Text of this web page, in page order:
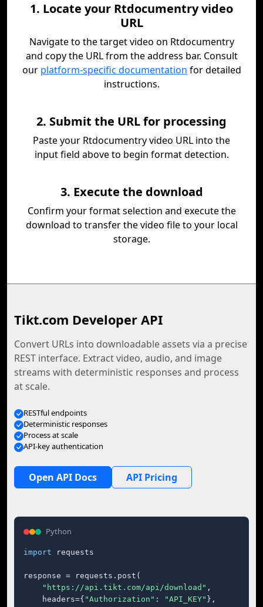
1. Locate your Rtdocumentry video
URL
Navigate to the target video on Rtdocumentry
and copy the URL from the address bar. Consult
our platform-specific documentation for detailed
instructions.
2. Submit the URL for processing
Paste your Rtdocumentry video URL into the
input field above to begin format detection.
3. Execute the download
Confirm your format selection and execute the
download to transfer the video file to your local
storage.
Tikt.com Developer API
Convert URLs into downloadable assets via a precise
REST interface. Extract video, audio, and image
streams with deterministic responses and process
at scale.
RESTful endpoints
Deterministic responses
Process at scale
API-key authentication
Open API Docs API Pricing
Python
import requests
response = requests.post(
"https://api.tikt.com/api/download" ,
    headers={
"Authorization" : "API_KEY" },